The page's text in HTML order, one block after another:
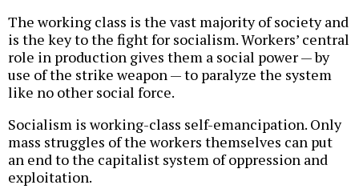
The working class is the vast majority of society and
is the key to the fight for socialism. Workers’ central
role in production gives them a social power — by
use of the strike weapon — to paralyze the system
like no other social force.
Socialism is working-class self-emancipation. Only
mass struggles of the workers themselves can put
an end to the capitalist system of oppression and
exploitation.